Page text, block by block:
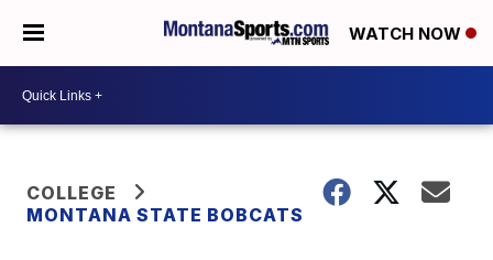
WATCH NOW
COLLEGE
MONTANA STATE BOBCATS